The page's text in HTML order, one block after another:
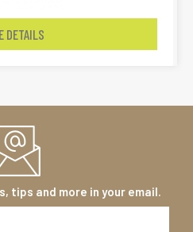
DETAILS
tips and more in your email.